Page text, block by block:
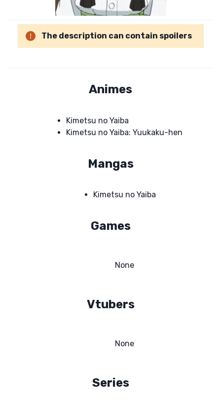
The description can contain spoilers
Animes
Kimetsu no Yaiba
Kimetsu no Yaiba: Yuukaku-hen
Mangas
Kimetsu no Yaiba
Games
None
Vtubers
None
Series